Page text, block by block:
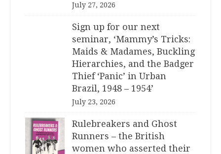
July 27, 2026
Sign up for our next
seminar, ‘Mammy’s Tricks:
Maids & Madames, Buckling
Hierarchies, and the Badger
Thief ‘Panic’ in Urban
Brazil, 1948 – 1954’
July 23, 2026
Rulebreakers and Ghost
Runners – the British
women who asserted their